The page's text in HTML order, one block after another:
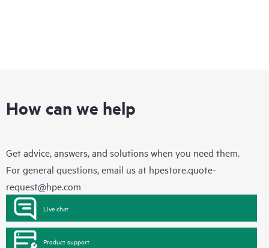
How can we help
Get advice, answers, and solutions when you need them.
For general questions, email us at hpestore.quote-
request@hpe.com
Live chat
Product support